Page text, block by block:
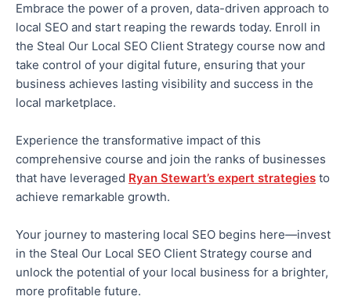
Embrace the power of a proven, data-driven approach to
local SEO and start reaping the rewards today. Enroll in
the Steal Our Local SEO Client Strategy course now and
take control of your digital future, ensuring that your
business achieves lasting visibility and success in the
local marketplace.
Experience the transformative impact of this
comprehensive course and join the ranks of businesses
that have leveraged Ryan Stewart’s expert strategies to
achieve remarkable growth.
Your journey to mastering local SEO begins here—invest
in the Steal Our Local SEO Client Strategy course and
unlock the potential of your local business for a brighter,
more profitable future.